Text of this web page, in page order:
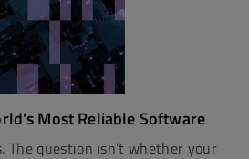
Most Reliable Software
The question isn’t whether your